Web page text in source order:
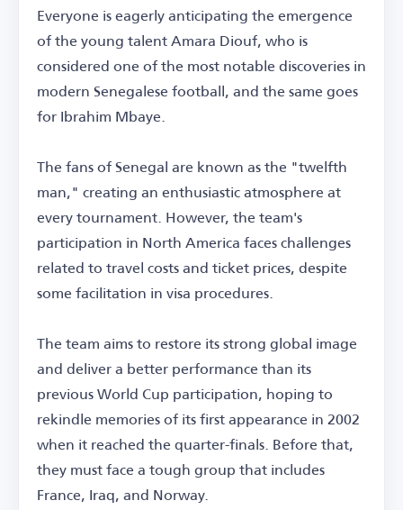
Everyone is eagerly anticipating the emergence
of the young talent Amara Diouf, who is
considered one of the most notable discoveries in
modern Senegalese football, and the same goes
for Ibrahim Mbaye.
The fans of Senegal are known as the "twelfth
man," creating an enthusiastic atmosphere at
every tournament. However, the team's
participation in North America faces challenges
related to travel costs and ticket prices, despite
some facilitation in visa procedures.
The team aims to restore its strong global image
and deliver a better performance than its
previous World Cup participation, hoping to
rekindle memories of its first appearance in 2002
when it reached the quarter-finals. Before that,
they must face a tough group that includes
France, Iraq, and Norway.